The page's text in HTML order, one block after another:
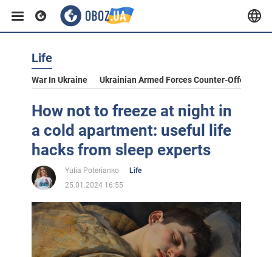
Life
War In Ukraine Ukrainian Armed Forces Counter-Offensive
How not to freeze at night in
a cold apartment: useful life
hacks from sleep experts
Yulia Poterianko
Life
25.01.2024 16:55